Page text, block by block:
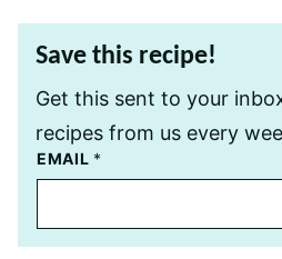
Save this recipe!
Get this sent to your
recipes from us every
E
M
L
P
EMAIL *